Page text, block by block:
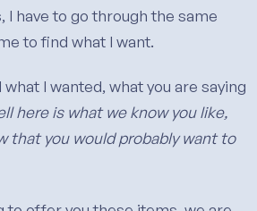
have to go through the same
to find what I want.
I wanted, what you are saying
here is what we know you like,
that you would probably want to